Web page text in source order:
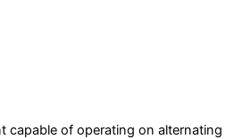
capable of operating on alternating